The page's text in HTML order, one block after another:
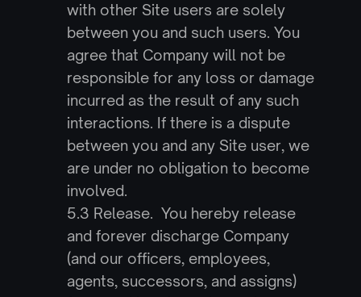
with other Site users are solely
between you and such users. You
agree that Company will not be
responsible for any loss or damage
incurred as the result of any such
interactions. If there is a dispute
between you and any Site user, we
are under no obligation to become
involved.
5.3 Release.  You hereby release
and forever discharge Company
(and our officers, employees,
agents, successors, and assigns)